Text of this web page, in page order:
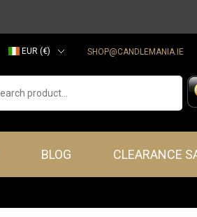
EUR (€)
SHOP@CANDLEMANIA.IE
BLOG CLEARANCE